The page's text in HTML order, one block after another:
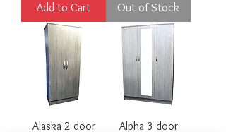
Add to Cart Out of Stock
Alaska 2 door
Alpha 3 door